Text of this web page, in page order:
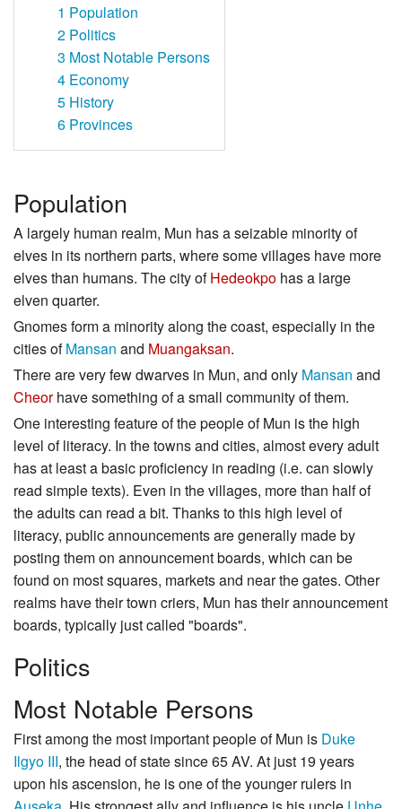
1 Population
2 Politics
3 Most Notable Persons
4 Economy
5 History
6 Provinces
Population
A largely human realm, Mun has a seizable minority of
elves in its northern parts, where some villages have more
elves than humans. The city ofHedeokpo has a large
elven quarter.
Gnomes form a minority along the coast, especially in the
cities ofMansan and Muangaksan.
There are very few dwarves in Mun, and only Mansan and
Cheorhave something of a small community of them.
One interesting feature of the people of Mun is the high
level of literacy. In the towns and cities, almost every adult
has at least a basic proficiency in reading (i.e. can slowly
read simple texts). Even in the villages, more than half of
the adults can read a bit. Thanks to this high level of
literacy, public announcements are generally made by
posting them on announcement boards, which can be
found on most squares, markets and near the gates. Other
realms have their town criers, Mun has their announcement
boards, typically just called "boards".
Politics
Most Notable Persons
First among the most important people of Mun is Duke
Ilgyo III, the head of state since 65 AV. At just 19 years
upon his ascension, he is one of the younger rulers in